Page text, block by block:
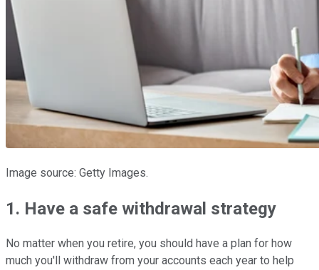
Image source: Getty Images.
1. Have a safe withdrawal strategy
No matter when you retire, you should have a plan for how
much you'll withdraw from your accounts each year to help